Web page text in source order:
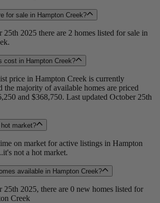
for sale in Hampton Creek?
25th 2025 there are 2 homes listed for sale in
cost in Hampton Creek?
price in Hampton Creek is currently
the majority of available homes are priced
and $368,750. Last updated October 25th
market?
on market for active listings in Hampton
not a hot market.
available in Hampton Creek?
25th 2025, there are 0 new homes listed for
Creek